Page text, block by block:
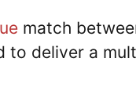
match
to deliver a